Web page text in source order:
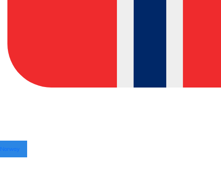
Norway